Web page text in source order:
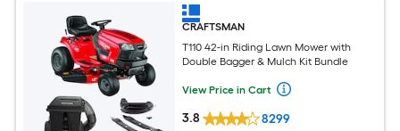
CRAFTSMAN
T110 42-in Riding Lawn Mower with
Double Bagger & Mulch Kit Bundle
View Price in Cart
3.8 8299